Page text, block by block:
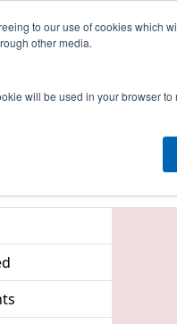
to our use of cookies which
other media.
will be used in your browser
Week's Events